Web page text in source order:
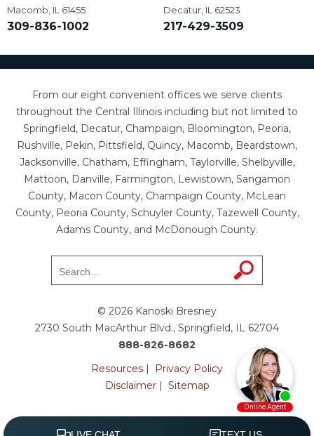
Macomb, IL 61455
309-836-1002
Decatur, IL 62523
217-429-3509
From our eight convenient offices we serve clients
throughout the Central Illinois including but not limited to
Springfield, Decatur, Champaign, Bloomington, Peoria,
Rushville, Pekin, Pittsfield, Quincy, Macomb, Beardstown,
Jacksonville, Chatham, Effingham, Taylorville, Shelbyville,
Mattoon, Danville, Farmington, Lewistown, Sangamon
County, Macon County, Champaign County, McLean
County, Peoria County, Schuyler County, Tazewell County,
Adams County, and McDonough County.
© 2026 Kanoski Bresney
2730 South MacArthur Blvd., Springfield, IL 62704
888-826-8682
Resources |
Privacy Policy
Disclaimer| Sitemap